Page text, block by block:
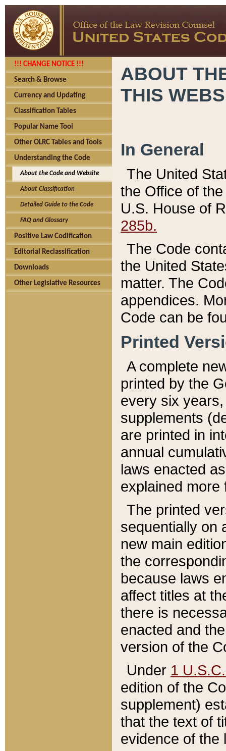
!!! CHANGE NOTICE !!!
Search & Browse
Currency and Updating
Classification Tables
Popular Name Tool
Other OLRC Tables and Tools
Understanding the Code
About the Code and Website
About Classification
Detailed Guide to the Code
FAQ and Glossary
Positive Law Codification
Editorial Reclassification
Downloads
Other Legislative Resources
ABOUT
THIS
In General
The United
the Office of
U.S. House of
285b.
The Code
the United
matter. The
appendices.
Code can be
Printed
A complete
printed by the
every six
supplements
are printed in
annual
laws enacted
explained more
The printed
sequentially on
new main
the
because laws
affect titles at
there is
enacted and
version of the
Under 1
edition of the
supplement)
that the text of
evidence of the